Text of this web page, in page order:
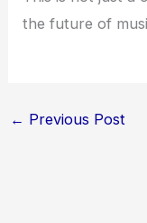
the future of
← Previous Post